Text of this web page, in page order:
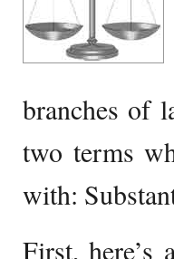
branches of
two terms
with:
First,